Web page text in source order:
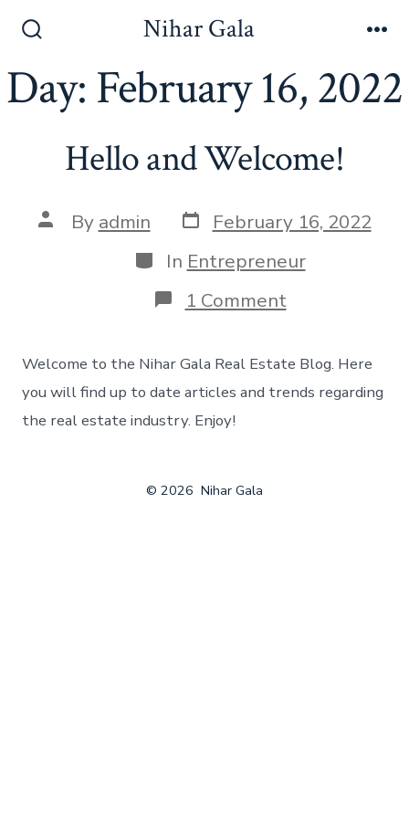
contentToggle
Nihar Gala
Day: February 16, 2022
Hello and Welcome!
Post
author
By admin Post
date
February 16, 2022
Categories
In Entrepreneur
1 Commenton
Hello
Welcome!
Welcome to the Nihar Gala Real Estate Blog. Here
you will find up to date articles and trends regarding
the real estate industry. Enjoy!
© 2026 Nihar Gala